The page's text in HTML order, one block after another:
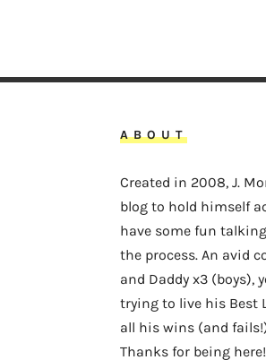
ABOUT
Created in 2008, J.
blog to hold himself
have some fun
the process. An avid
and Daddy x3 (boys),
trying to live his Best
all his wins (and
Thanks for being here!